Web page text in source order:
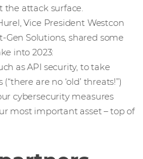
attack surface.
Vice President Westcon
Gen Solutions, shared some
into 2023:
as API security, to take
are no ‘old’ threats!”)
cybersecurity measures
most important asset – top of